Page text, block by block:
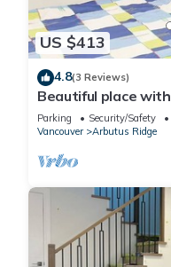
US $413
4.8(3 Reviews)
Beautiful place
Internet near UBC,
Parking Security/Safety
Vancouver
Arbutus Ridge